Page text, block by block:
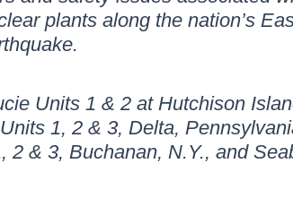
plants along the nation’s
Units 1 & 2 at Hutchison
1, 2 & 3, Delta,
2 & 3, Buchanan, N.Y., and